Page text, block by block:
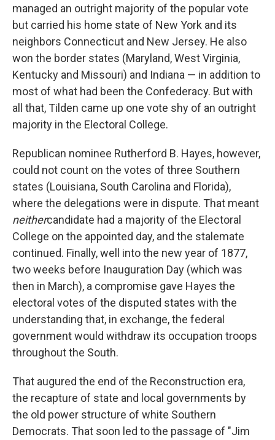
managed an outright majority of the popular vote
but carried his home state of New York and its
neighbors Connecticut and New Jersey. He also
won the border states (Maryland, West Virginia,
Kentucky and Missouri) and Indiana — in addition to
most of what had been the Confederacy. But with
all that, Tilden came up one vote shy of an outright
majority in the Electoral College.
Republican nominee Rutherford B. Hayes, however,
could not count on the votes of three Southern
states (Louisiana, South Carolina and Florida),
where the delegations were in dispute. That meant
neithercandidate had a majority of the Electoral
College on the appointed day, and the stalemate
continued. Finally, well into the new year of 1877,
two weeks before Inauguration Day (which was
then in March), a compromise gave Hayes the
electoral votes of the disputed states with the
understanding that, in exchange, the federal
government would withdraw its occupation troops
throughout the South.
That augured the end of the Reconstruction era,
the recapture of state and local governments by
the old power structure of white Southern
Democrats. That soon led to the passage of "Jim